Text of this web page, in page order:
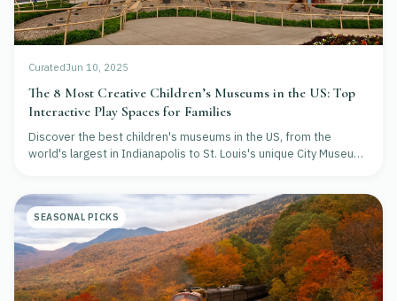
CuratedJun 10, 2025
The 8 Most Creative Children’s Museums in the US: Top
Interactive Play Spaces for Families
Discover the best children's museums in the US, from the
world's largest in Indianapolis to St. Louis's unique City Museum.
SEASONAL PICKS